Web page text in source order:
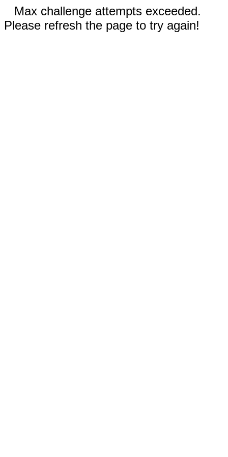
Max challenge attempts exceeded.
Please refresh the page to try again!